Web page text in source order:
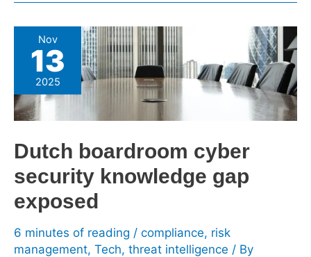
Nov
13
2025
Dutch boardroom cyber
security knowledge gap
exposed
6 minutes of reading / compliance, risk
management, Tech, threat intelligence / By
Dutch
boardroom
cyber
security
knowledge
exposed